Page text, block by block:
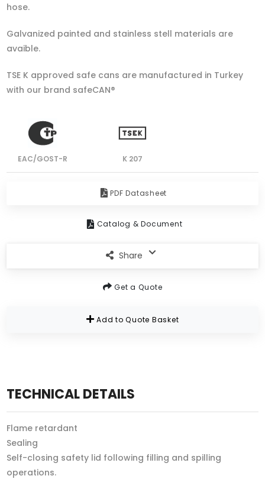
hose.
Galvanized painted and stainless stell materials are
avaible.
TSE K approved safe cans are manufactured in Turkey
with our brand safeCAN®
EAC/GOST-R K 207
PDF Datasheet
Catalog & Document
Share
Get a Quote
Add to Quote Basket
TECHNICAL DETAILS
Flame retardant
Sealing
Self-closing safety lid following filling and spilling
operations.